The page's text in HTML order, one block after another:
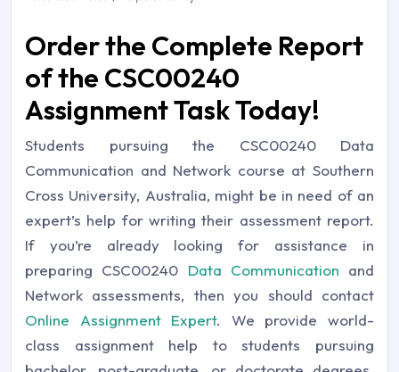
Order the Complete Report
of the CSC00240
Assignment Task Today!
Students pursuing the CSC00240 Data
Communication and Network course at Southern
Cross University, Australia, might be in need of an
expert’s help for writing their assessment report.
If you’re already looking for assistance in
preparing CSC00240 Data Communication and
Network assessments, then you should contact
Online Assignment Expert. We provide world-
class assignment help to students pursuing